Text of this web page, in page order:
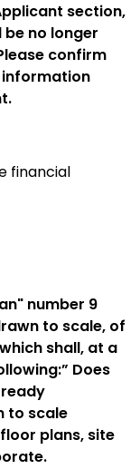
section,
no longer
confirm
information
number 9
to scale, of
shall, at a
Does
to scale
plans, site